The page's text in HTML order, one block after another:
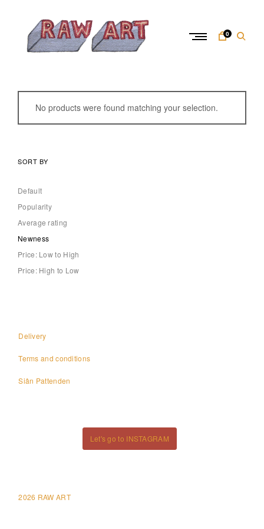
a
A
t
0
No products were found matching your selection.
SORT BY
Default
Popularity
Average rating
Newness
Price: Low to High
Price: High to Low
Delivery
Terms and conditions
Siân Pattenden
Let's go to INSTAGRAM
2026 RAW ART